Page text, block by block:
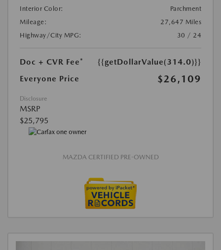
Interior Color:
Parchment
Mileage:
27,647 Miles
Highway/City MPG:
30 / 24
Doc + CVR Fee*
{{getDollarValue(314.0)}}
Everyone Price
$26,109
Disclosure
MSRP
$25,795
MAZDA CERTIFIED PRE-OWNED